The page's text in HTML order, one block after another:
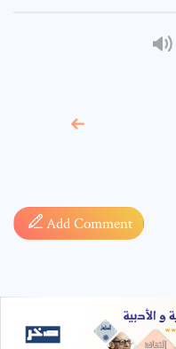
Add Comment
required